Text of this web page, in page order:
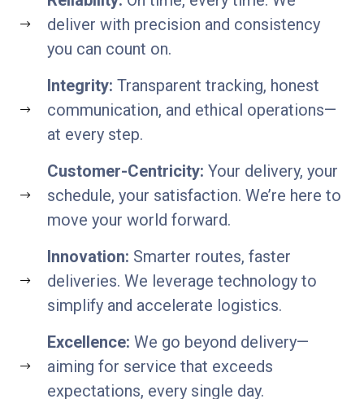
deliver with precision and consistency
you can count on.
Integrity: Transparent tracking, honest
communication, and ethical operations—
at every step.
Customer-Centricity: Your delivery, your
schedule, your satisfaction. We’re here to
move your world forward.
Innovation: Smarter routes, faster
deliveries. We leverage technology to
simplify and accelerate logistics.
Excellence: We go beyond delivery—
aiming for service that exceeds
expectations, every single day.